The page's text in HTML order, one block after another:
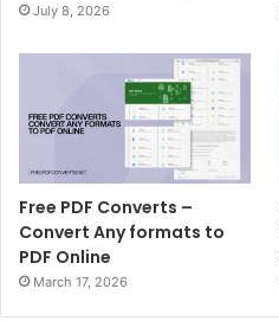
July 8, 2026
Free PDF Converts –
Convert Any formats to
PDF Online
March 17, 2026